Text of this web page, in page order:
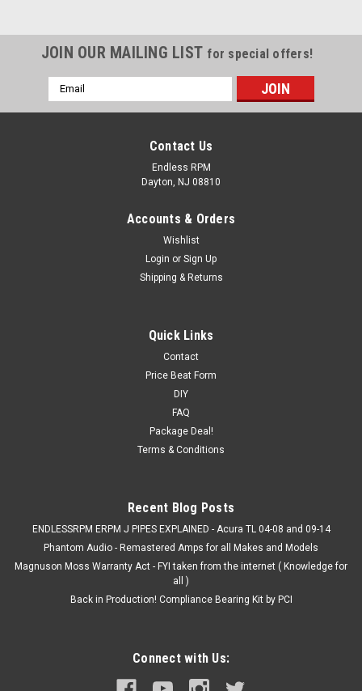
JOIN OUR MAILING LIST for special offers!
Email
Address
Contact Us
Endless RPM
Dayton, NJ 08810
Accounts & Orders
Wishlist
Login or Sign Up
Shipping & Returns
Quick Links
Contact
Price Beat Form
DIY
FAQ
Package Deal!
Terms & Conditions
Recent Blog Posts
ENDLESSRPM ERPM J PIPES EXPLAINED - Acura TL 04-08 and 09-14
Phantom Audio - Remastered Amps for all Makes and Models
Magnuson Moss Warranty Act - FYI taken from the internet ( Knowledge for
all )
Back in Production! Compliance Bearing Kit by PCI
Connect with Us: